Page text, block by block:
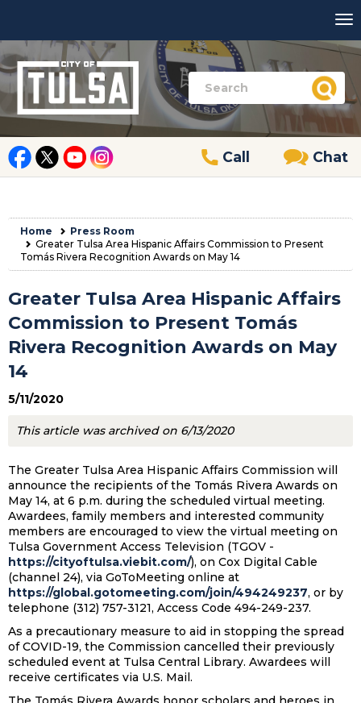
Call Chat
Home
Press Room
Greater Tulsa Area Hispanic Affairs Commission to Present
Tomás Rivera Recognition Awards on May 14
Greater Tulsa Area Hispanic Affairs
Commission to Present Tomás
Rivera Recognition Awards on May
14
5/11/2020
This article was archived on 6/13/2020
The Greater Tulsa Area Hispanic Affairs Commission will
announce the recipients of the Tomás Rivera Awards on
May 14, at 6 p.m. during the scheduled virtual meeting.
Awardees, family members and interested community
members are encouraged to view the virtual meeting on
Tulsa Government Access Television (TGOV -
https://cityoftulsa.viebit.com/), on Cox Digital Cable
(channel 24), via GoToMeeting online at
https://global.gotomeeting.com/join/494249237, or by
telephone (312) 757-3121, Access Code 494-249-237.
As a precautionary measure to aid in stopping the spread
of COVID-19, the Commission cancelled their previously
scheduled event at Tulsa Central Library. Awardees will
receive certificates via U.S. Mail.